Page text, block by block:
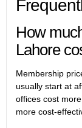
How
Lahore
Membership
usually start at
offices cost
more cost-